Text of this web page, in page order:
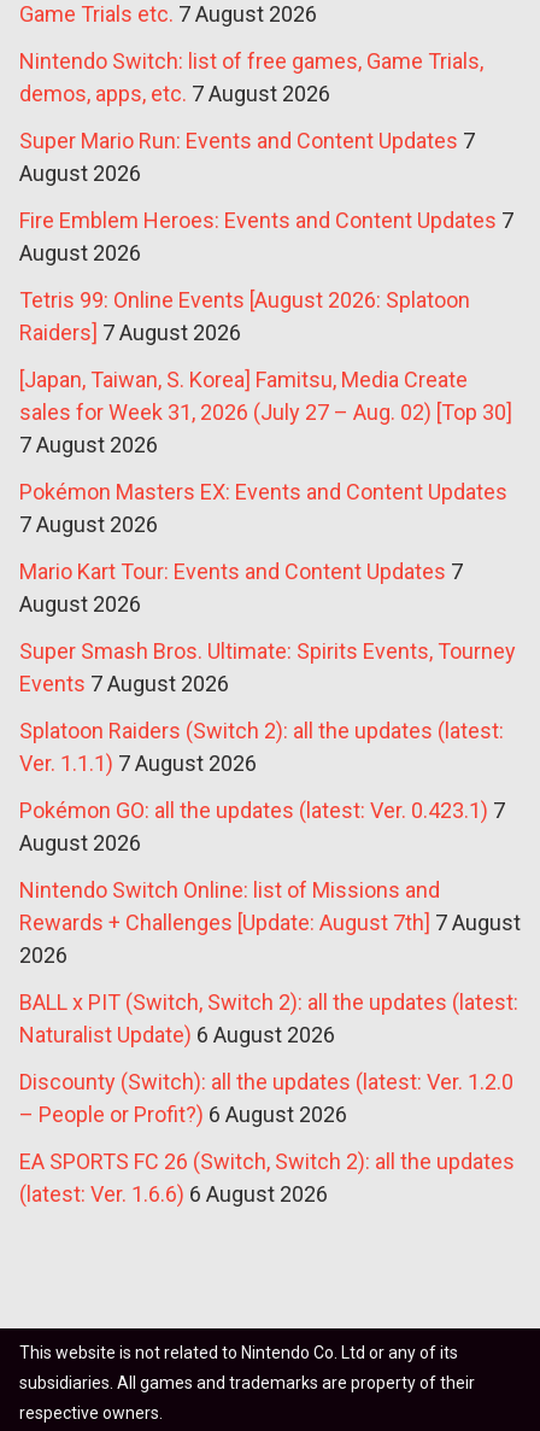
Game Trials etc. 7 August 2026
Nintendo Switch: list of free games, Game Trials,
demos, apps, etc. 7 August 2026
Super Mario Run: Events and Content Updates 7
August 2026
Fire Emblem Heroes: Events and Content Updates 7
August 2026
Tetris 99: Online Events [August 2026: Splatoon
Raiders] 7 August 2026
[Japan, Taiwan, S. Korea] Famitsu, Media Create
sales for Week 31, 2026 (July 27 – Aug. 02) [Top 30]
7 August 2026
Pokémon Masters EX: Events and Content Updates
7 August 2026
Mario Kart Tour: Events and Content Updates 7
August 2026
Super Smash Bros. Ultimate: Spirits Events, Tourney
Events 7 August 2026
Splatoon Raiders (Switch 2): all the updates (latest:
Ver. 1.1.1) 7 August 2026
Pokémon GO: all the updates (latest: Ver. 0.423.1) 7
August 2026
Nintendo Switch Online: list of Missions and
Rewards + Challenges [Update: August 7th] 7 August
2026
BALL x PIT (Switch, Switch 2): all the updates (latest:
Naturalist Update) 6 August 2026
Discounty (Switch): all the updates (latest: Ver. 1.2.0
– People or Profit?) 6 August 2026
EA SPORTS FC 26 (Switch, Switch 2): all the updates
(latest: Ver. 1.6.6) 6 August 2026
This website is not related to Nintendo Co. Ltd or any of its
subsidiaries. All games and trademarks are property of their
respective owners.